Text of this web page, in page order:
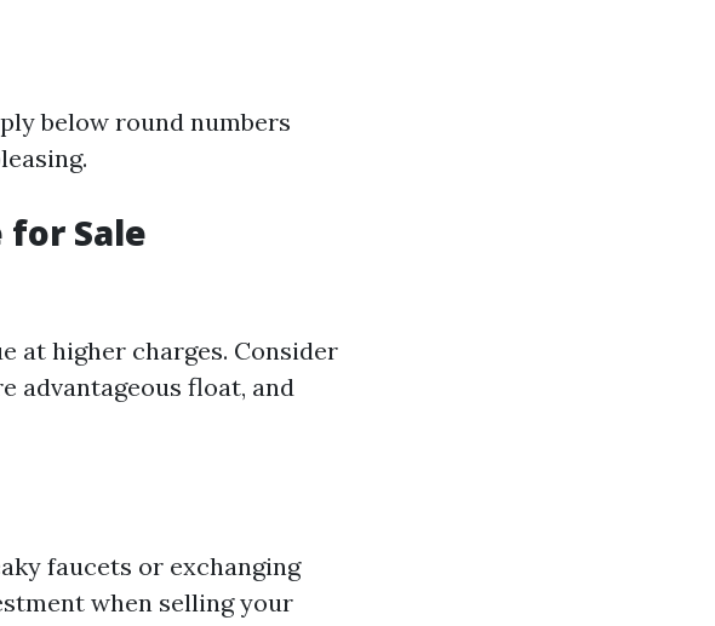
below round numbers
for Sale
at higher charges. Consider
advantageous float, and
faucets or exchanging
when selling your